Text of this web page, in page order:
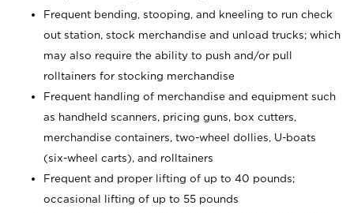
Frequent bending, stooping, and kneeling to run check
out station, stock merchandise and unload trucks; which
may also require the ability to push and/or pull
rolltainers for stocking merchandise
Frequent handling of merchandise and equipment such
as handheld scanners, pricing guns, box cutters,
merchandise containers, two-wheel dollies, U-boats
(six-wheel carts), and rolltainers
Frequent and proper lifting of up to 40 pounds;
occasional lifting of up to 55 pounds